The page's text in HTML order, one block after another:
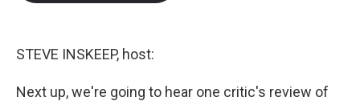
STEVE INSKEEP, host:
Next up, we're going to hear one critic's review of